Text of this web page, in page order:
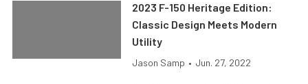
2023 F-150 Heritage Edition:
Classic Design Meets Modern
Utility
Jason Samp • Jun. 27, 2022